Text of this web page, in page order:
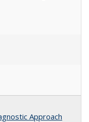
Approach